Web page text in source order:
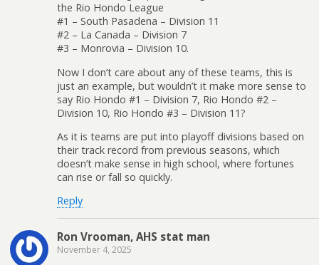
the Rio Hondo League
#1 – South Pasadena – Division 11
#2 – La Canada – Division 7
#3 – Monrovia – Division 10.
Now I don’t care about any of these teams, this is
just an example, but wouldn’t it make more sense to
say Rio Hondo #1 – Division 7, Rio Hondo #2 –
Division 10, Rio Hondo #3 – Division 11?
As it is teams are put into playoff divisions based on
their track record from previous seasons, which
doesn’t make sense in high school, where fortunes
can rise or fall so quickly.
Reply
Ron Vrooman, AHS stat man
November 4, 2025